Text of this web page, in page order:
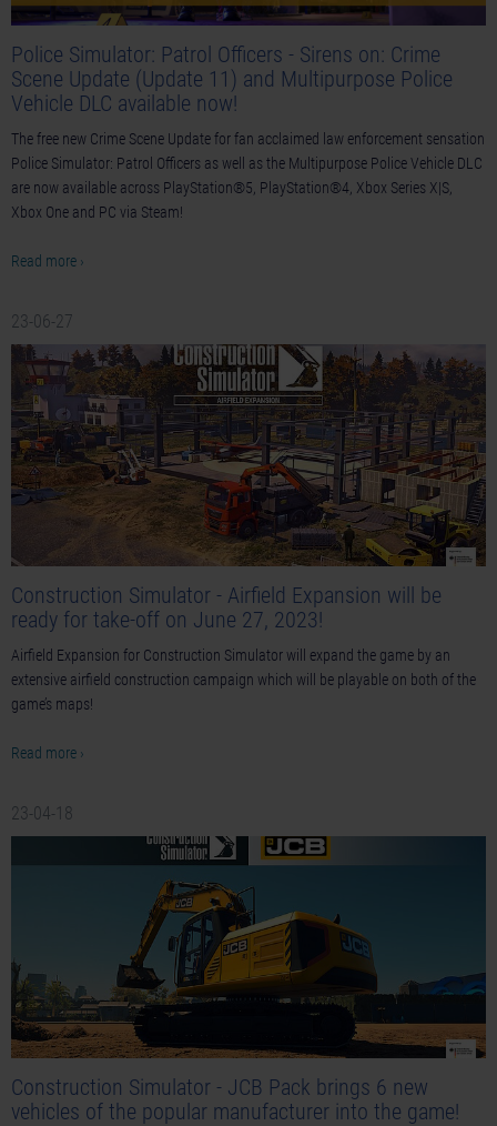
Police Simulator: Patrol Officers - Sirens on: Crime
Scene Update (Update 11) and Multipurpose Police
Vehicle DLC available now!
The free new Crime Scene Update for fan acclaimed law enforcement sensation
Police Simulator: Patrol Officers as well as the Multipurpose Police Vehicle DLC
are now available across PlayStation®5, PlayStation®4, Xbox Series X|S,
Xbox One and PC via Steam!
Read more ›
23-06-27
Construction Simulator - Airfield Expansion will be
ready for take-off on June 27, 2023!
Airfield Expansion for Construction Simulator will expand the game by an
extensive airfield construction campaign which will be playable on both of the
game’s maps!
Read more ›
23-04-18
Construction Simulator - JCB Pack brings 6 new
vehicles of the popular manufacturer into the game!